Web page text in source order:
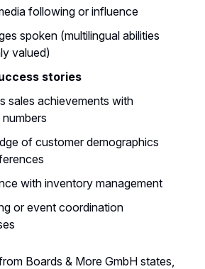
following or influence
spoken (multilingual abilities
valued)
stories
sales achievements with
of customer demographics
with inventory management
or event coordination
Boards & More GmbH states,